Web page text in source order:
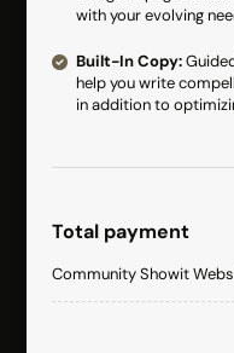
with your evolving
Built-In Copy:
help you write
in addition to
Total payment
Community Showit